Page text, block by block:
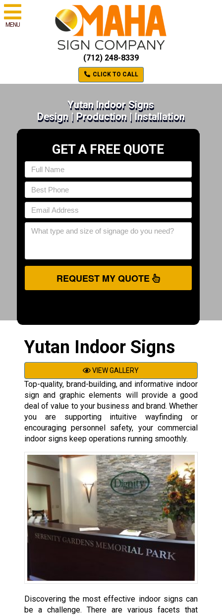
MENU
(712) 248-8339
CLICK TO CALL
Yutan Indoor Signs
Design | Production | Installation
GET A FREE QUOTE
REQUEST MY QUOTE
Yutan Indoor Signs
VIEW GALLERY
Top-quality, brand-building, and informative indoor
sign and graphic elements will provide a good
deal of value to your business and brand. Whether
you are supporting intuitive wayfinding or
encouraging personnel safety, your commercial
indoor signs keep operations running smoothly.
Discovering the most effective indoor signs can
be a challenge. There are various facets that